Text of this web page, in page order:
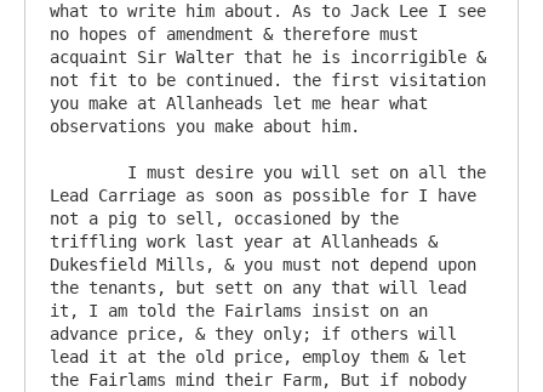
what to write him about. As to Jack Lee I see
no hopes of amendment & therefore must
acquaint Sir Walter that he is incorrigible &
not fit to be continued. the first visitation
you make at Allanheads let me hear what
observations you make about him.
Lead Carriage as soon as possible for I have
not a pig to sell, occasioned by the
triffling work last year at Allanheads &
Dukesfield Mills, & you must not depend upon
the tenants, but sett on any that will lead
it, I am told the Fairlams insist on an
advance price, & they only; if others will
lead it at the old price, employ them & let
the Fairlams mind their Farm, But if nobody